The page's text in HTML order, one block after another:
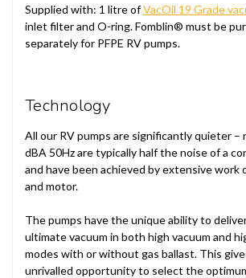
Supplied with: 1 litre ofVacOil 19 Grade
inlet filter and O-ring. Fomblin® must be
separately for PFPE RV pumps.
Technology
All our RV pumps are significantly quieter –
dBA 50Hz are typically half the noise of a
and have been achieved by extensive work
and motor.
The pumps have the unique ability to
ultimate vacuum in both high vacuum and
modes with or without gas ballast. This
unrivalled opportunity to select the